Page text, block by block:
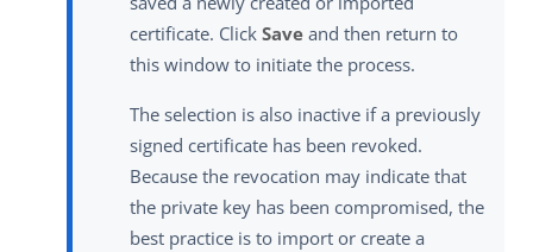
certificate. Click Save and then return to
this window to initiate the process.
The selection is also inactive if a previously
signed certificate has been revoked.
Because the revocation may indicate that
the private key has been compromised, the
best practice is to import or create a